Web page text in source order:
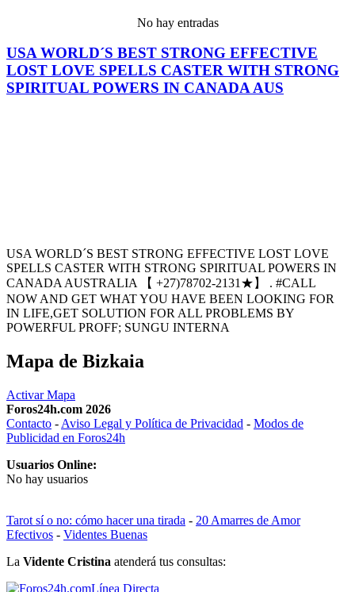
No hay entradas
USA WORLD´S BEST STRONG EFFECTIVE
LOST LOVE SPELLS CASTER WITH STRONG
SPIRITUAL POWERS IN CANADA AUS
USA WORLD´S BEST STRONG EFFECTIVE LOST LOVE
SPELLS CASTER WITH STRONG SPIRITUAL POWERS IN
CANADA AUSTRALIA 【 +27)78702-2131★】 . #CALL
NOW AND GET WHAT YOU HAVE BEEN LOOKING FOR
IN LIFE,GET SOLUTION FOR ALL PROBLEMS BY
POWERFUL PROFF; SUNGU INTERNA
Mapa de Bizkaia
Activar Mapa
Foros24h.com 2026
Contacto - Aviso Legal y Política de Privacidad - Modos de
Publicidad en Foros24h
Usuarios Online:
No hay usuarios
Tarot sí o no: cómo hacer una tirada - 20 Amarres de Amor
Efectivos - Videntes Buenas
La Vidente Cristina atenderá tus consultas:
Línea Directa